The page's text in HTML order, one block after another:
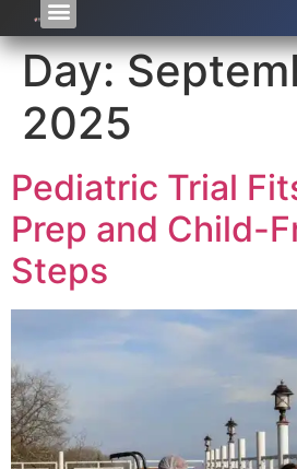
Day:
2025
Pediatric Trial
Prep and Child-
Steps